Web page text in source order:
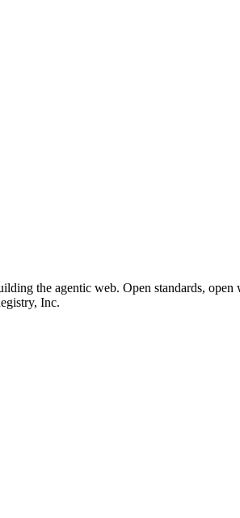
the agentic web. Open standards,
Inc.